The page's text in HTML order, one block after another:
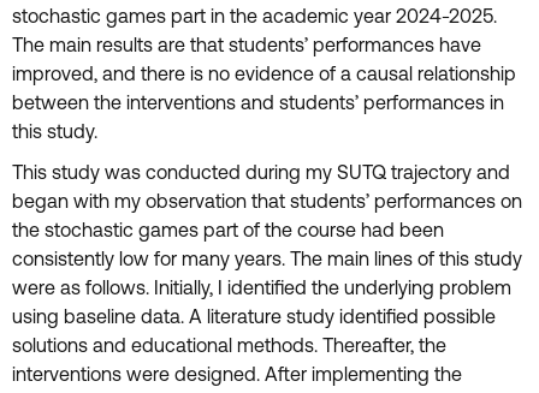
stochastic games part in the academic year 2024-2025.
The main results are that students’ performances have
improved, and there is no evidence of a causal relationship
between the interventions and students’ performances in
this study.
This study was conducted during my SUTQ trajectory and
began with my observation that students’ performances on
the stochastic games part of the course had been
consistently low for many years. The main lines of this study
were as follows. Initially, I identified the underlying problem
using baseline data. A literature study identified possible
solutions and educational methods. Thereafter, the
interventions were designed. After implementing the